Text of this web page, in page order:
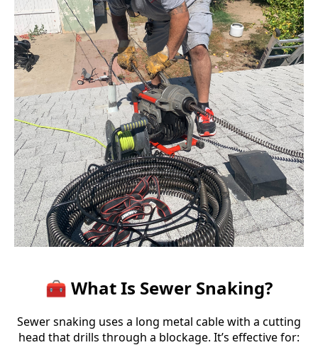
🧰 What Is Sewer Snaking?
Sewer snaking uses a long metal cable with a cutting
head that drills through a blockage. It’s effective for: